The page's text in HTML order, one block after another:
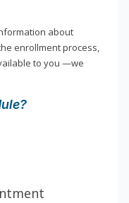
about
enrollment process,
to you —we